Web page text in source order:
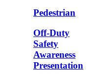
Pedestrian
Off-Duty
Safety
Awareness
Presentation